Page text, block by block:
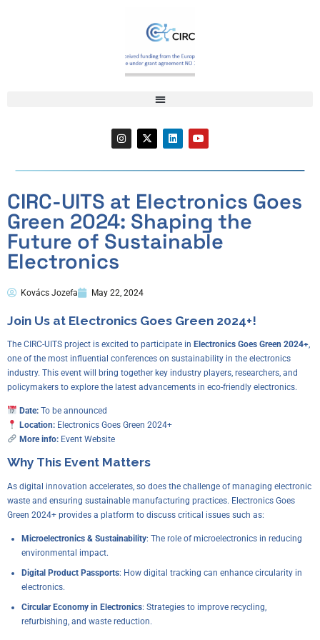
CIRC-UITS at Electronics Goes
Green 2024: Shaping the
Future of Sustainable
Electronics
Kovács Jozefa May 22, 2024
Join Us at Electronics Goes Green 2024+!
The CIRC-UITS project is excited to participate in Electronics Goes Green 2024+,
one of the most influential conferences on sustainability in the electronics
industry. This event will bring together key industry players, researchers, and
policymakers to explore the latest advancements in eco-friendly electronics.
Date:To be announced
Location:Electronics Goes Green 2024+
More info: Event Website
Why This Event Matters
As digital innovation accelerates, so does the challenge of managing electronic
waste and ensuring sustainable manufacturing practices. Electronics Goes
Green 2024+ provides a platform to discuss critical issues such as:
Microelectronics & Sustainability: The role of microelectronics in reducing
environmental impact.
Digital Product Passports: How digital tracking can enhance circularity in
electronics.
Circular Economy in Electronics: Strategies to improve recycling,
refurbishing, and waste reduction.